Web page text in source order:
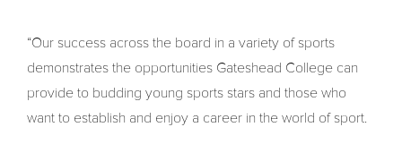
“Our success across the board in a variety of sports
demonstrates the opportunities Gateshead College can
provide to budding young sports stars and those who
want to establish and enjoy a career in the world of sport.